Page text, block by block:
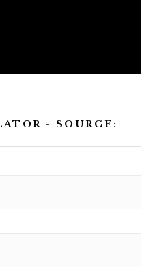
- SOURCE: